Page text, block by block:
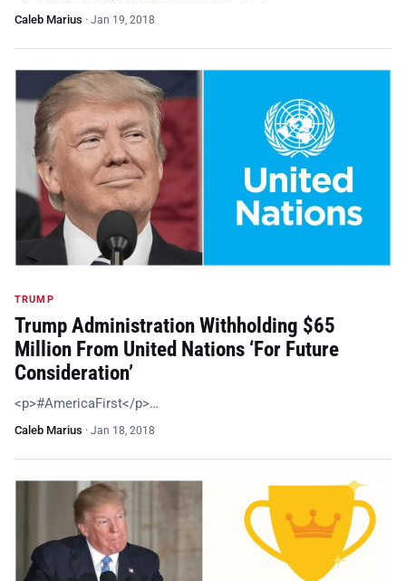
Caleb Marius · Jan 19, 2018
TRUMP
Trump Administration Withholding $65
Million From United Nations ‘For Future
Consideration’
<p>#AmericaFirst</p>…
Caleb Marius · Jan 18, 2018